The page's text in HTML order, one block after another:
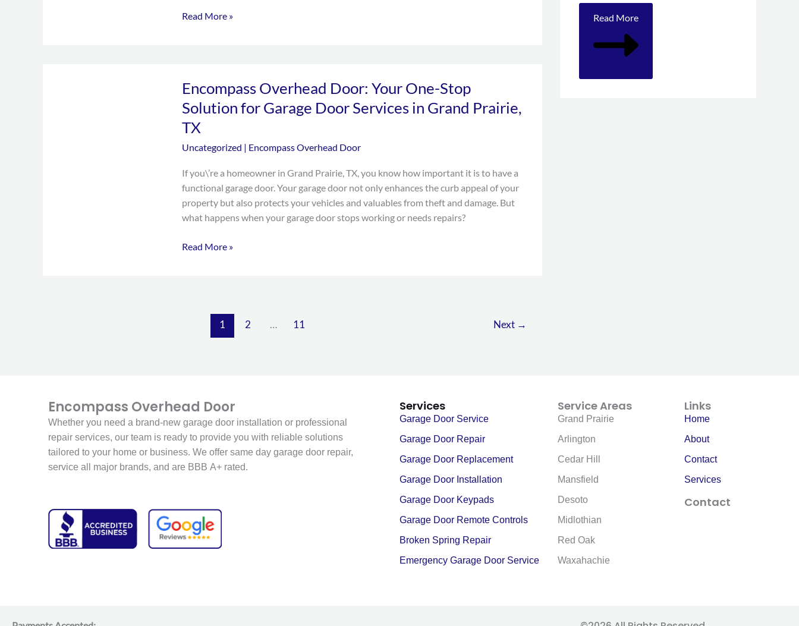
TX
Read More »
Encompass Overhead Door: Your One-Stop
Solution for Garage Door Services in Grand Prairie,
TX
Uncategorized | Encompass Overhead Door
If you\’re a homeowner in Grand Prairie, TX, you know how important it is to have a
functional garage door. Your garage door not only enhances the curb appeal of your
property but also protects your vehicles and valuables from theft and damage. But
what happens when your garage door stops working or needs repairs?
Overhead
Door:
Your
One-
Stop
for
Garage
Door
Services
Grand
Read More »
1 2 … 11 Next →
Read More
Encompass Overhead Door
Whether you need a brand-new garage door installation or professional
repair services, our team is ready to provide you with reliable solutions
tailored to your home or business. We offer same day garage door repair,
service all major brands, and are BBB A+ rated.
Services
Garage Door Service
Garage Door Repair
Garage Door Replacement
Garage Door Installation
Garage Door Keypads
Garage Door Remote Controls
Broken Spring Repair
Emergency Garage Door Service
Service Areas
Grand Prairie
Arlington
Cedar Hill
Mansfield
Desoto
Midlothian
Red Oak
Waxahachie
Links
Home
About
Contact
Services
Contact